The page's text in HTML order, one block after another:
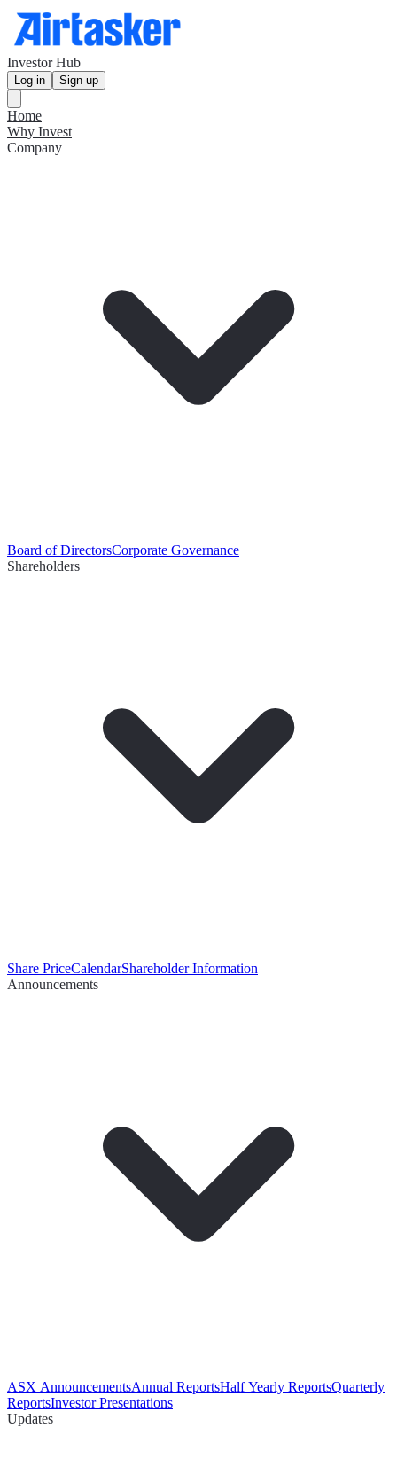
Investor Hub
Log in Sign up
Home
Why Invest
Company
Board of DirectorsCorporate Governance
Shareholders
Share PriceCalendarShareholder Information
Announcements
ASX AnnouncementsAnnual ReportsHalf Yearly ReportsQuarterly
ReportsInvestor Presentations
Updates